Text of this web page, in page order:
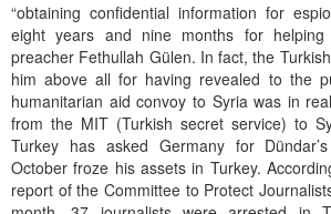
“obtaining confidential information for
eight years and nine months for helping
preacher Fethullah Gülen. In fact, the
him above all for having revealed to the
humanitarian aid convoy to Syria was in
from the MIT (Turkish secret service) to
Turkey has asked Germany for
October froze his assets in Turkey.
report of the Committee to Protect